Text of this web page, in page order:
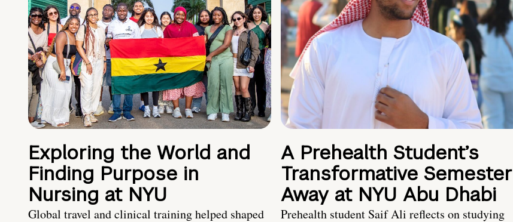
Exploring the World and
Finding Purpose in
Nursing at NYU
Global travel and clinical training helped shaped
A Prehealth Student’s
Transformative Semester
Away at NYU Abu Dhabi
Prehealth student Saif Ali reflects on studying